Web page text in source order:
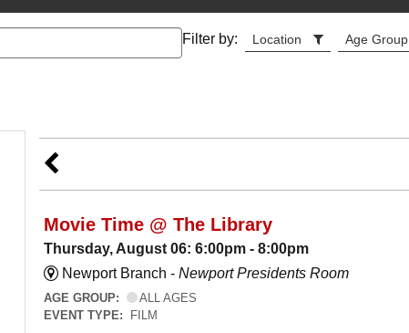
Filter by: Location Age Group
Movie Time @ The Library
Thursday, August 06: 6:00pm - 8:00pm
Newport Branch - Newport Presidents Room
AGE GROUP:
ALL AGES
EVENT TYPE:
FILM